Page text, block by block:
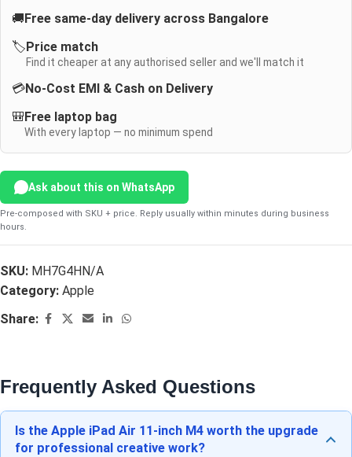
🚚 Free same-day delivery across Bangalore
🏷️ Price match
Find it cheaper at any authorised seller and we'll match it
💳No-Cost EMI & Cash on Delivery
🎒 Free laptop bag
With every laptop — no minimum spend
Ask about this on WhatsApp
Pre-composed with SKU + price. Reply usually within minutes during business
hours.
SKU: MH7G4HN/A
Category: Apple
Share:
Frequently Asked Questions
Is the Apple iPad Air 11-inch M4 worth the upgrade
for professional creative work?